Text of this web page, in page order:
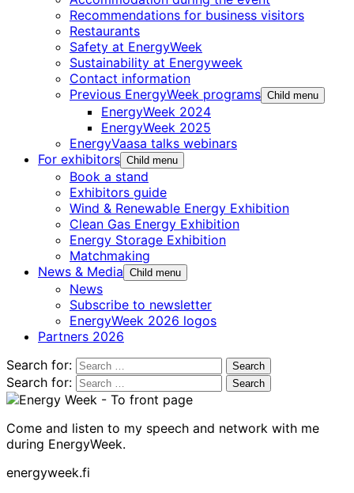
Recommendations for business visitors
Restaurants
Safety at EnergyWeek
Sustainability at Energyweek
Contact information
Previous EnergyWeek programs Child menu
EnergyWeek 2024
EnergyWeek 2025
EnergyVaasa talks webinars
For exhibitors Child menu
Book a stand
Exhibitors guide
Wind & Renewable Energy Exhibition
Clean Gas Energy Exhibition
Energy Storage Exhibition
Matchmaking
News & Media Child menu
News
Subscribe to newsletter
EnergyWeek 2026 logos
Partners 2026
Search for:
Search for:
Come and listen to my speech and network with me
during EnergyWeek.
energyweek.fi